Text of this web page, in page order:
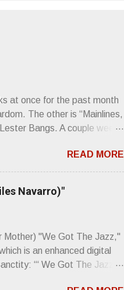
at once for the past month
The other is “Mainlines,
Bangs. A couple weeks
Think about that word and
Then think just how hot
up to such euphonious
Plod. Sod. But mebbe with
READ MORE
Navarro)"
Mother) "We Got The Jazz,"
is an enhanced digital
“‘ We Got The Jazz